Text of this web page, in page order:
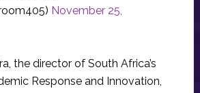
November 25,
the director of South Africa’s
Response and Innovation,